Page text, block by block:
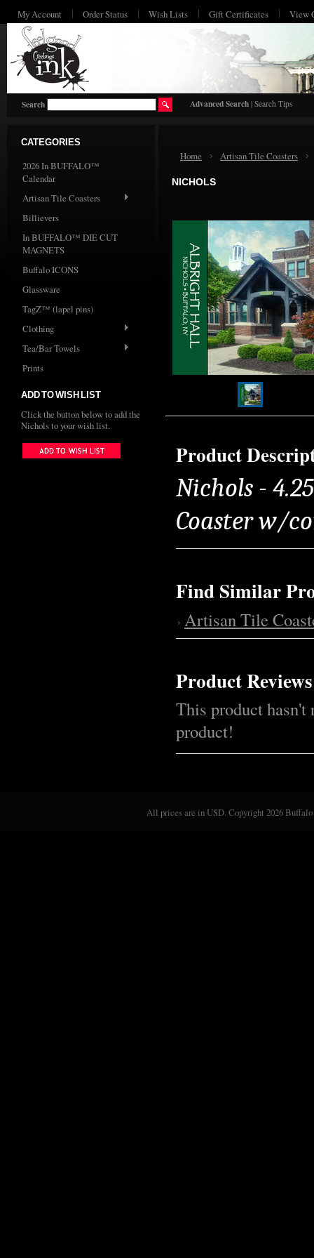
My Account Order Status Wish Lists Gift Certificates View
Search Advanced Search | Search Tips
CATEGORIES
2026 In BUFFALO™
Calendar
Artisan Tile Coasters
Billievers
In BUFFALO™ DIE CUT
MAGNETS
Buffalo ICONS
Glassware
TagZ™ (lapel pins)
Clothing
Tea/Bar Towels
Prints
ADD TO WISH LIST
Click the button below to add the
Nichols to your wish list.
Home Artisan Tile Coasters
NICHOLS
Product
Nichols -
Coaster w/
Find Similar
Artisan Tile
Product Reviews
This product hasn't
product!
All prices are inUSD. Copyright 2026